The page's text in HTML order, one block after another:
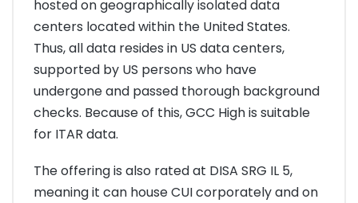
hosted on geographically isolated data
centers located within the United States.
Thus, all data resides in US data centers,
supported by US persons who have
undergone and passed thorough background
checks. Because of this, GCC High is suitable
for ITAR data.
The offering is also rated at DISA SRG IL 5,
meaning it can house CUI corporately and on